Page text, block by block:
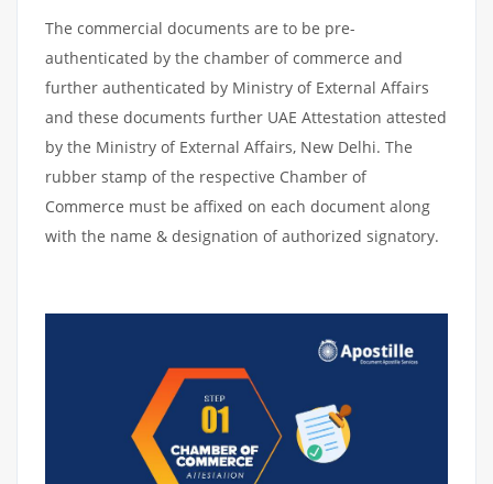
The commercial documents are to be pre-
authenticated by the chamber of commerce and
further authenticated by Ministry of External Affairs
and these documents further UAE Attestation attested
by the Ministry of External Affairs, New Delhi. The
rubber stamp of the respective Chamber of
Commerce must be affixed on each document along
with the name & designation of authorized signatory.